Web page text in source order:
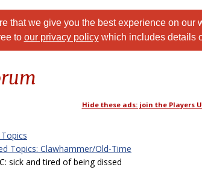
that we give you the best experience on our
to our privacy policywhich includes details
Hide these ads: join the Players
Topics: Clawhammer/Old-Time
sick and tired of being dissed